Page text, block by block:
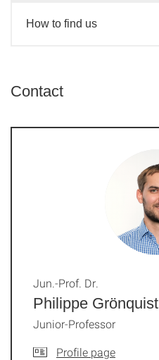
How to find us
Contact
Philippe Grönquist
Jun.-Prof. Dr.
Junior-Professor
Profile page